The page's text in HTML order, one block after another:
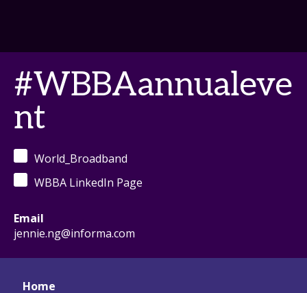
#WBBAannualeve
nt
World_Broadband
WBBA LinkedIn Page
Email
jennie.ng@informa.com
Home